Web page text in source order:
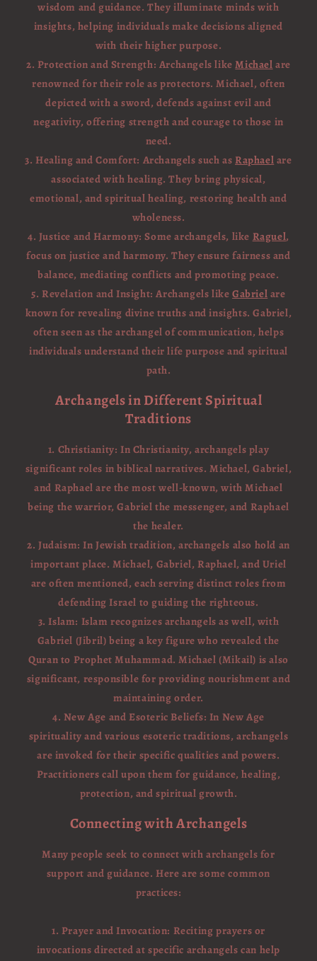
wisdom and guidance. They illuminate minds with
insights, helping individuals make decisions aligned
with their higher purpose.
2. Protection and Strength: Archangels likeMichael are
renowned for their role as protectors. Michael, often
depicted with a sword, defends against evil and
negativity, offering strength and courage to those in
need.
3. Healing and Comfort: Archangels such asRaphael are
associated with healing. They bring physical,
emotional, and spiritual healing, restoring health and
wholeness.
4. Justice and Harmony: Some archangels, like Raguel,
focus on justice and harmony. They ensure fairness and
balance, mediating conflicts and promoting peace.
5. Revelation and Insight: Archangels likeGabriel are
known for revealing divine truths and insights. Gabriel,
often seen as the archangel of communication, helps
individuals understand their life purpose and spiritual
path.
Archangels in Different Spiritual
Traditions
1. Christianity: In Christianity, archangels play
significant roles in biblical narratives. Michael, Gabriel,
and Raphael are the most well-known, with Michael
being the warrior, Gabriel the messenger, and Raphael
the healer.
2. Judaism: In Jewish tradition, archangels also hold an
important place. Michael, Gabriel, Raphael, and Uriel
are often mentioned, each serving distinct roles from
defending Israel to guiding the righteous.
3. Islam: Islam recognizes archangels as well, with
Gabriel (Jibril) being a key figure who revealed the
Quran to Prophet Muhammad. Michael (Mikail) is also
significant, responsible for providing nourishment and
maintaining order.
4. New Age and Esoteric Beliefs: In New Age
spirituality and various esoteric traditions, archangels
are invoked for their specific qualities and powers.
Practitioners call upon them for guidance, healing,
protection, and spiritual growth.
Connecting with Archangels
Many people seek to connect with archangels for
support and guidance. Here are some common
practices:
1. Prayer and Invocation: Reciting prayers or
invocations directed at specific archangels can help